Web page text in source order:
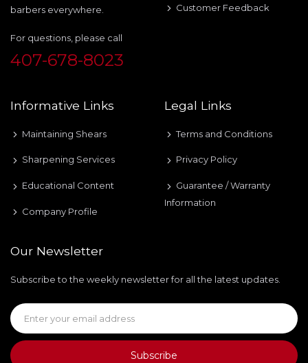
barbers everywhere.
For questions, please call
407-678-8023
Customer Feedback
Informative Links
Maintaining Shears
Sharpening Services
Educational Content
Company Profile
Legal Links
Terms and Conditions
Privacy Policy
Guarantee / Warranty
Information
Our Newsletter
Subscribe to the weekly newsletter for all the latest updates.
Subscribe